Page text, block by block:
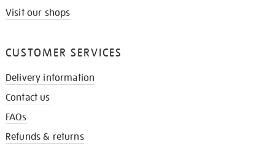
Visit our shops
CUSTOMER SERVICES
Delivery information
Contact us
FAQs
Refunds & returns